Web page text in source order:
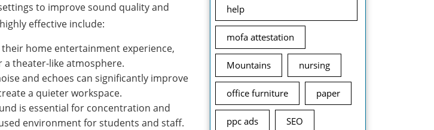
to improve sound quality and
effective include:
home entertainment experience,
a theater-like atmosphere.
and echoes can significantly improve
a quieter workspace.
is essential for concentration and
environment for students and staff.
help
mofa attestation
Mountains nursing
office furniture paper
ppc ads SEO